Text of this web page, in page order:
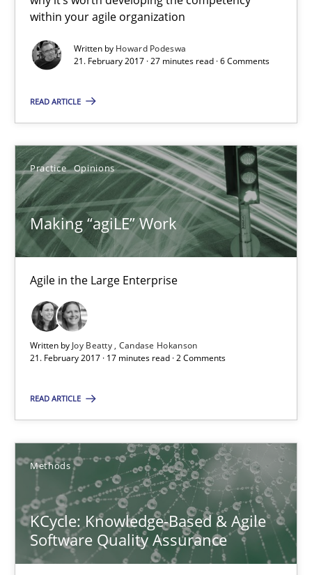
within your agile organization
Written by Howard Podeswa
21. February 2017 · 27 minutes read · 6 Comments
READ ARTICLE
Practice Opinions
Making “agiLE” Work
Agile in the Large Enterprise
Written by Joy Beatty Candase Hokanson
21. February 2017 · 17 minutes read · 2 Comments
READ ARTICLE
Methods
KCycle: Knowledge-Based & Agile
Software Quality Assurance
27 minutes
Practice Opinions
Joy Beatty
Candase Hokanson
KCycle: Knowledge-Based & Agile Software Quality
Methods
Albert Tort